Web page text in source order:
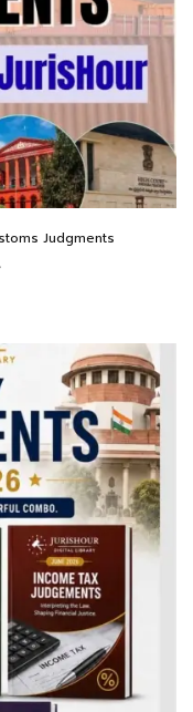
Judgments